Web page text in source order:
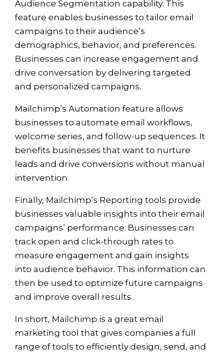
Audience Segmentation capability. This
feature enables businesses to tailor email
campaigns to their audience’s
demographics, behavior, and preferences.
Businesses can increase engagement and
drive conversation by delivering targeted
and personalized campaigns.
Mailchimp’s Automation feature allows
businesses to automate email workflows,
welcome series, and follow-up sequences. It
benefits businesses that want to nurture
leads and drive conversions without manual
intervention.
Finally, Mailchimp’s Reporting tools provide
businesses valuable insights into their email
campaigns’ performance. Businesses can
track open and click-through rates to
measure engagement and gain insights
into audience behavior. This information can
then be used to optimize future campaigns
and improve overall results.
In short, Mailchimp is a great email
marketing tool that gives companies a full
range of tools to efficiently design, send, and